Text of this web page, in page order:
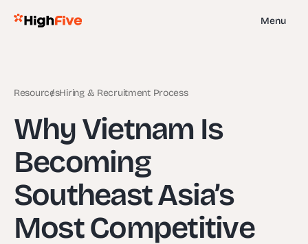
Menu
ResourcesHiring & Recruitment Process
Why Vietnam Is
Becoming
Southeast Asia’s
Most Competitive